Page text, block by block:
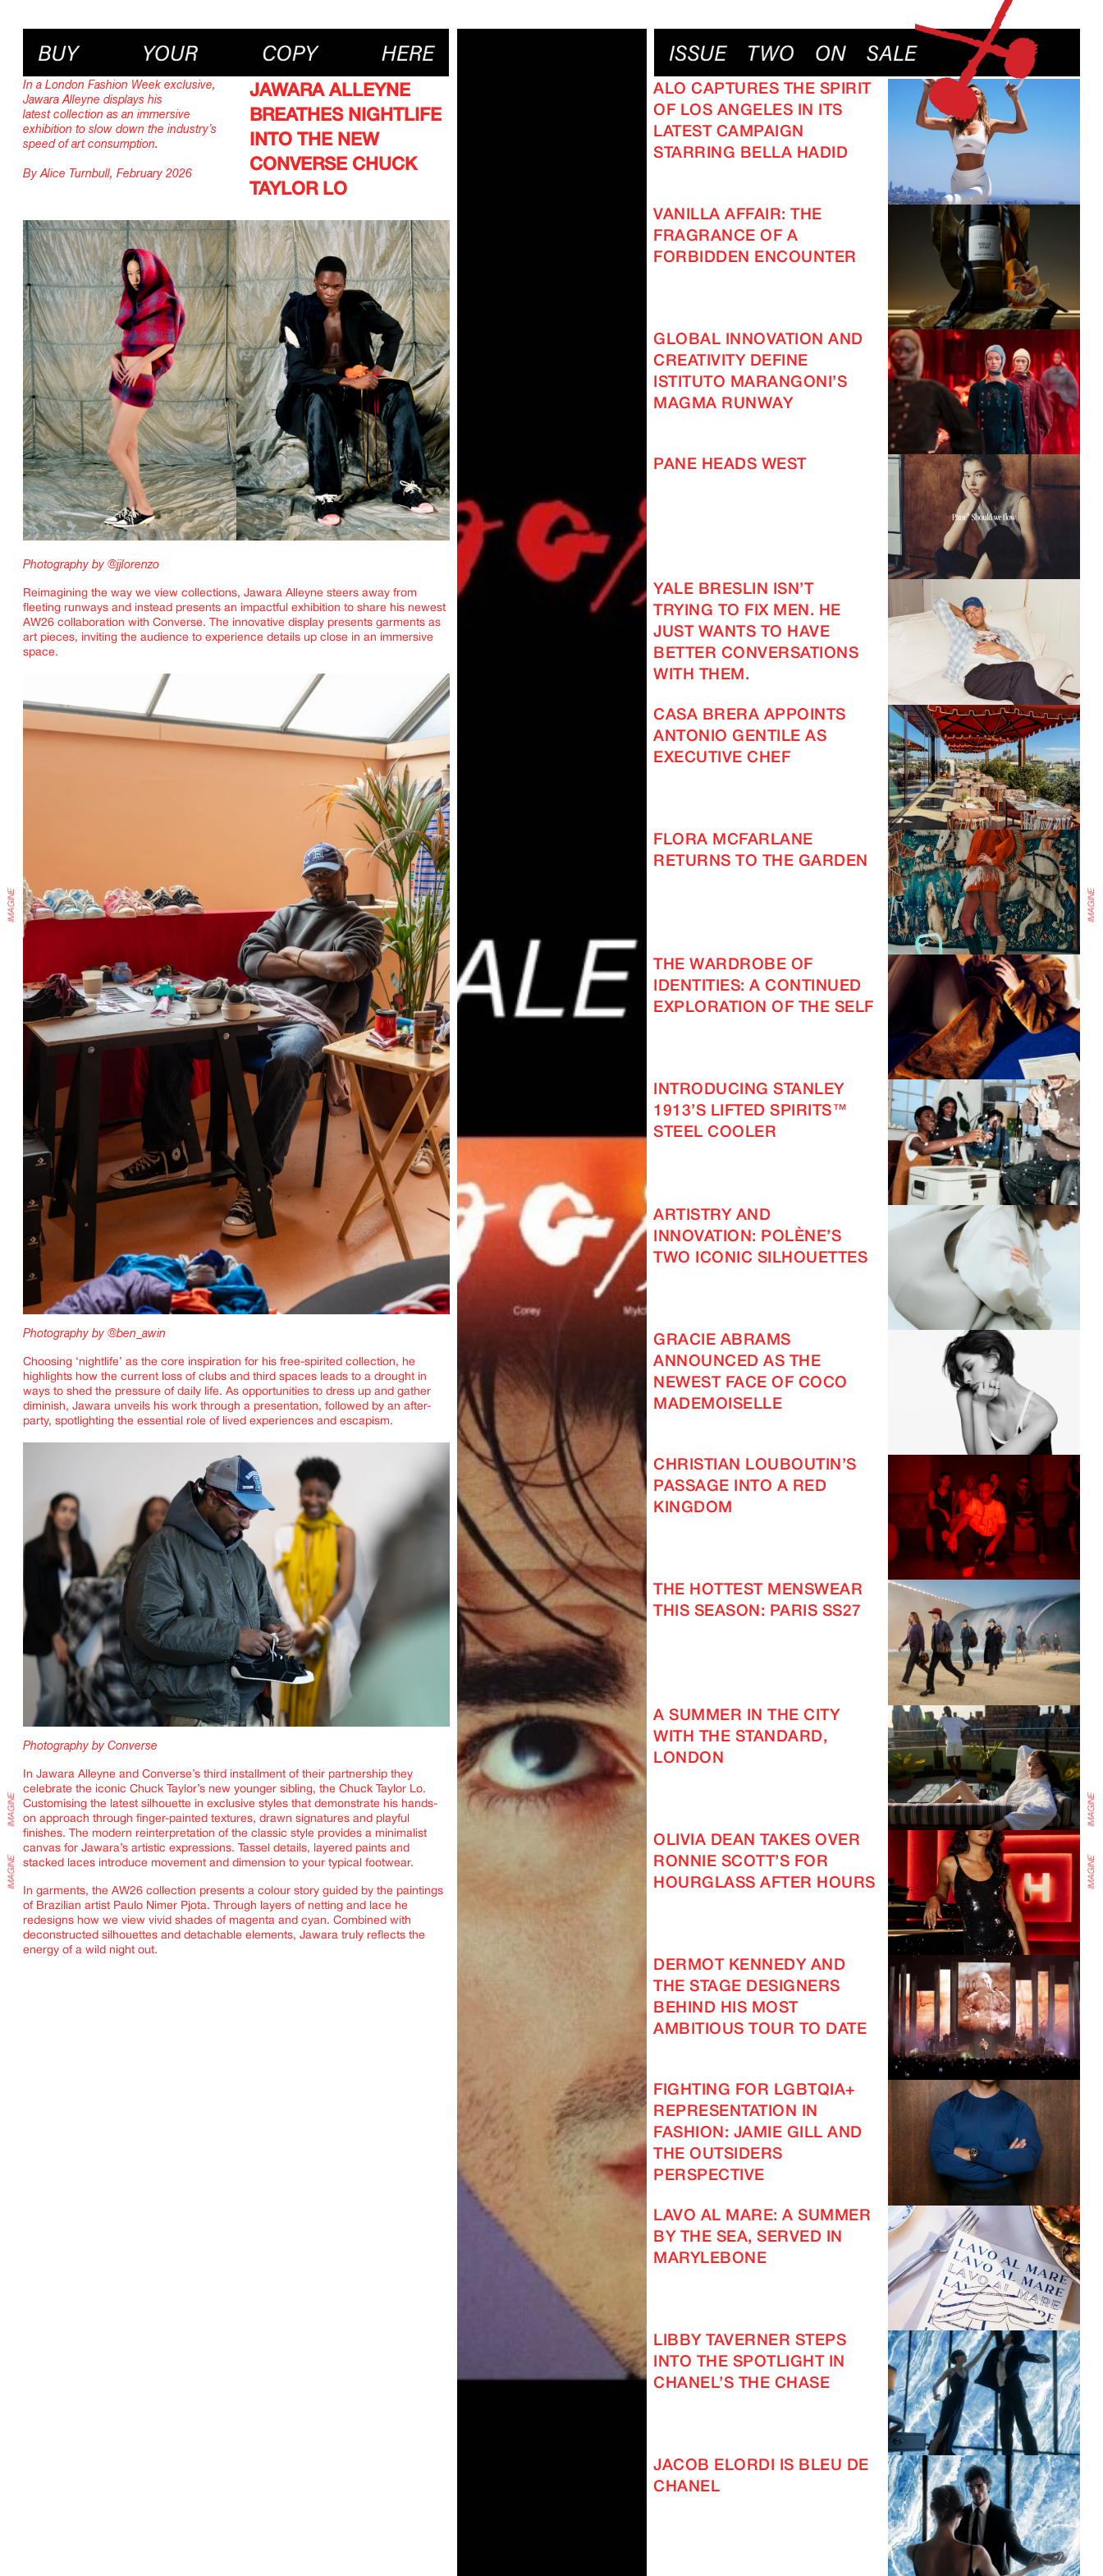
In a London Fashion Week exclusive,
Jawara Alleyne displays his
latest collection as an immersive
exhibition to slow down the industry’s
speed of art consumption.
By Alice Turnbull, February 2026
JAWARA ALLEYNE
BREATHES NIGHTLIFE
INTO THE NEW
CONVERSE CHUCK
TAYLOR LO
Photography by @jjlorenzo
Reimagining the way we view collections, Jawara Alleyne steers away from
fleeting runways and instead presents an impactful exhibition to share his newest
AW26 collaboration with Converse. The innovative display presents garments as
art pieces, inviting the audience to experience details up close in an immersive
space.
Photography by @ben_awin
Choosing ‘nightlife’ as the core inspiration for his free-spirited collection, he
highlights how the current loss of clubs and third spaces leads to a drought in
ways to shed the pressure of daily life. As opportunities to dress up and gather
diminish, Jawara unveils his work through a presentation, followed by an after-
party, spotlighting the essential role of lived experiences and escapism.
Photography by Converse
In Jawara Alleyne and Converse’s third installment of their partnership they
celebrate the iconic Chuck Taylor’s new younger sibling, the Chuck Taylor Lo.
Customising the latest silhouette in exclusive styles that demonstrate his hands-
on approach through finger-painted textures, drawn signatures and playful
finishes. The modern reinterpretation of the classic style provides a minimalist
canvas for Jawara’s artistic expressions. Tassel details, layered paints and
stacked laces introduce movement and dimension to your typical footwear.
In garments, the AW26 collection presents a colour story guided by the paintings
of Brazilian artist Paulo Nimer Pjota. Through layers of netting and lace he
redesigns how we view vivid shades of magenta and cyan. Combined with
deconstructed silhouettes and detachable elements, Jawara truly reflects the
energy of a wild night out.
ALO CAPTURES THE SPIRIT
OF LOS ANGELES IN ITS
LATEST CAMPAIGN
STARRING BELLA HADID
VANILLA AFFAIR: THE
FRAGRANCE OF A
FORBIDDEN ENCOUNTER
GLOBAL INNOVATION AND
CREATIVITY DEFINE
ISTITUTO MARANGONI’S
MAGMA RUNWAY
PANE HEADS WEST
YALE BRESLIN ISN’T
TRYING TO FIX MEN. HE
JUST WANTS TO HAVE
BETTER CONVERSATIONS
WITH THEM.
CASA BRERA APPOINTS
ANTONIO GENTILE AS
EXECUTIVE CHEF
FLORA MCFARLANE
RETURNS TO THE GARDEN
THE WARDROBE OF
IDENTITIES: A CONTINUED
EXPLORATION OF THE SELF
INTRODUCING STANLEY
1913’S LIFTED SPIRITS™
STEEL COOLER
ARTISTRY AND
INNOVATION: POLÈNE’S
TWO ICONIC SILHOUETTES
GRACIE ABRAMS
ANNOUNCED AS THE
NEWEST FACE OF COCO
MADEMOISELLE
CHRISTIAN LOUBOUTIN’S
PASSAGE INTO A RED
KINGDOM
THE HOTTEST MENSWEAR
THIS SEASON: PARIS SS27
A SUMMER IN THE CITY
WITH THE STANDARD,
LONDON
OLIVIA DEAN TAKES OVER
RONNIE SCOTT’S FOR
HOURGLASS AFTER HOURS
DERMOT KENNEDY AND
THE STAGE DESIGNERS
BEHIND HIS MOST
AMBITIOUS TOUR TO DATE
FIGHTING FOR LGBTQIA+
REPRESENTATION IN
FASHION: JAMIE GILL AND
THE OUTSIDERS
PERSPECTIVE
LAVO AL MARE: A SUMMER
BY THE SEA, SERVED IN
MARYLEBONE
LIBBY TAVERNER STEPS
INTO THE SPOTLIGHT IN
CHANEL’S THE CHASE
JACOB ELORDI IS BLEU DE
CHANEL